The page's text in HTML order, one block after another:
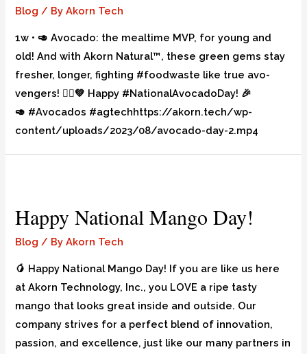
Blog / ByAkorn Tech
1w • 🥑 Avocado: the mealtime MVP, for young and
old! And with Akorn Natural™, these green gems stay
fresher, longer, fighting #foodwaste like true avo-
vengers! 🦸‍♀️💚 Happy #NationalAvocadoDay! 🎉
🥑 #Avocados #agtechhttps://akorn.tech/wp-
content/uploads/2023/08/avocado-day-2.mp4
Happy National Mango Day!
Blog / ByAkorn Tech
🥭 Happy National Mango Day! If you are like us here
at Akorn Technology, Inc., you LOVE a ripe tasty
mango that looks great inside and outside. Our
company strives for a perfect blend of innovation,
passion, and excellence, just like our many partners in